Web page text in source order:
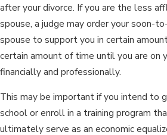
after your divorce. If you are the less
spouse, a judge may order your soon-
spouse to support you in certain
certain amount of time until you are on
financially and professionally.
This may be important if you intend to
school or enroll in a training program
ultimately serve as an economic